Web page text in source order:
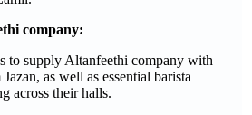
company:
to supply Altanfeethi company with
as well as essential barista
across their halls.